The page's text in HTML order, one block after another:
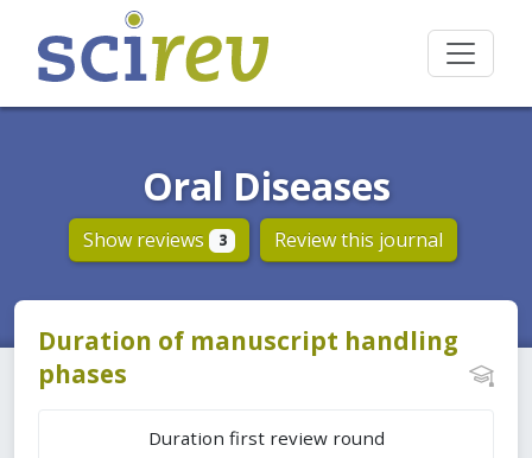
Oral Diseases
Show reviews 3 Review this journal
Duration of manuscript handling
phases
Duration first review round